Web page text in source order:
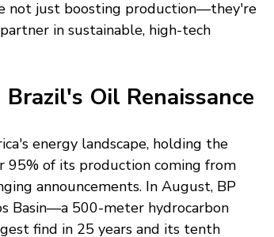
not just boosting production—they're
in sustainable, high-tech
Oil Renaissance
energy landscape, holding the
of its production coming from
announcements. In August, BP
Basin—a 500-meter hydrocarbon
find in 25 years and its tenth